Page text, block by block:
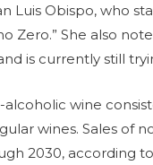
Luis Obispo, who
Zero.” She also
is currently still
wine
wines. Sales of
2030, according